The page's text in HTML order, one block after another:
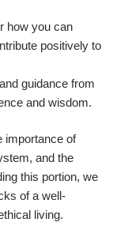
how you can
positively to
guidance from
and wisdom.
importance of
and the
this portion, we
of a well-
living.